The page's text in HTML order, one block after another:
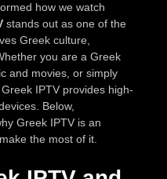
how we watch
stands out as one of the
Greek culture,
you are a Greek
and movies, or simply
IPTV provides high-
Below,
Greek IPTV is an
the most of it.